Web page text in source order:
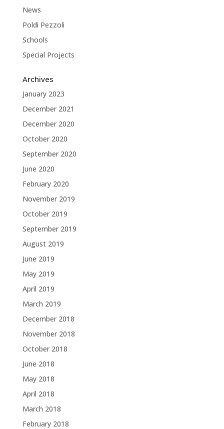
News
Poldi Pezzoli
Schools
Special Projects
Archives
January 2023
December 2021
December 2020
October 2020
September 2020
June 2020
February 2020
November 2019
October 2019
September 2019
August 2019
June 2019
May 2019
April 2019
March 2019
December 2018
November 2018
October 2018
June 2018
May 2018
April 2018
March 2018
February 2018